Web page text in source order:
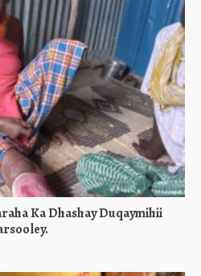
Ka Dhashay Duqaymihii